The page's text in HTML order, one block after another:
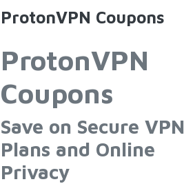
ProtonVPN Coupons
ProtonVPN
Coupons
Save on Secure VPN
Plans and Online
Privacy